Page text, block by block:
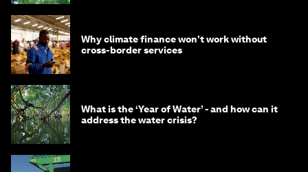
Why climate finance won't work without
cross-border services
What is the ‘Year of Water’ - and how can it
address the water crisis?